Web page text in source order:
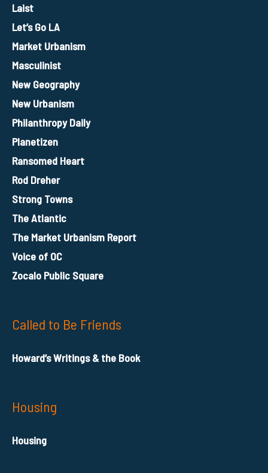
Laist
Let’s Go LA
Market Urbanism
Masculinist
New Geography
New Urbanism
Philanthropy Daily
Planetizen
Ransomed Heart
Rod Dreher
Strong Towns
The Atlantic
The Market Urbanism Report
Voice of OC
Zocalo Public Square
Called to Be Friends
Howard’s Writings & the Book
Housing
Housing